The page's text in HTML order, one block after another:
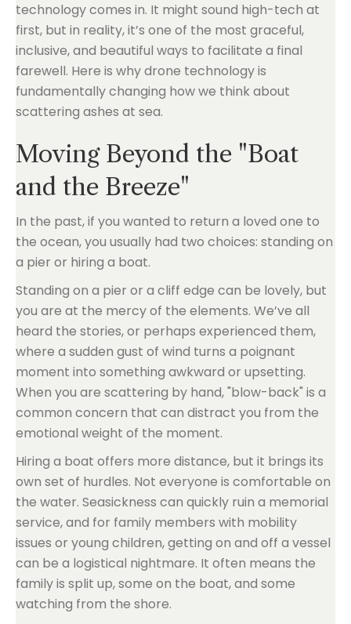
technology comes in. It might sound high-tech at
first, but in reality, it’s one of the most graceful,
inclusive, and beautiful ways to facilitate a final
farewell. Here is why drone technology is
fundamentally changing how we think about
scattering ashes at sea.
Moving Beyond the "Boat
and the Breeze"
In the past, if you wanted to return a loved one to
the ocean, you usually had two choices: standing on
a pier or hiring a boat.
Standing on a pier or a cliff edge can be lovely, but
you are at the mercy of the elements. We’ve all
heard the stories, or perhaps experienced them,
where a sudden gust of wind turns a poignant
moment into something awkward or upsetting.
When you are scattering by hand, "blow-back" is a
common concern that can distract you from the
emotional weight of the moment.
Hiring a boat offers more distance, but it brings its
own set of hurdles. Not everyone is comfortable on
the water. Seasickness can quickly ruin a memorial
service, and for family members with mobility
issues or young children, getting on and off a vessel
can be a logistical nightmare. It often means the
family is split up, some on the boat, and some
watching from the shore.